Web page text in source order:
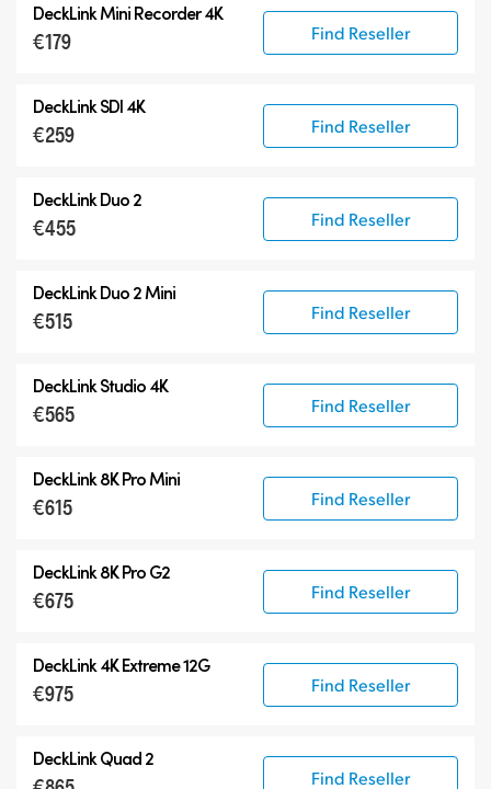
DeckLink Mini Recorder 4K
€179 Find Reseller
DeckLink SDI 4K
€259 Find Reseller
DeckLink Duo 2
€455 Find Reseller
DeckLink Duo 2 Mini
€515 Find Reseller
DeckLink Studio 4K
€565 Find Reseller
DeckLink 8K Pro Mini
€615 Find Reseller
DeckLink 8K Pro G2
€675 Find Reseller
DeckLink 4K Extreme 12G
€975 Find Reseller
DeckLink Quad 2
Find Reseller